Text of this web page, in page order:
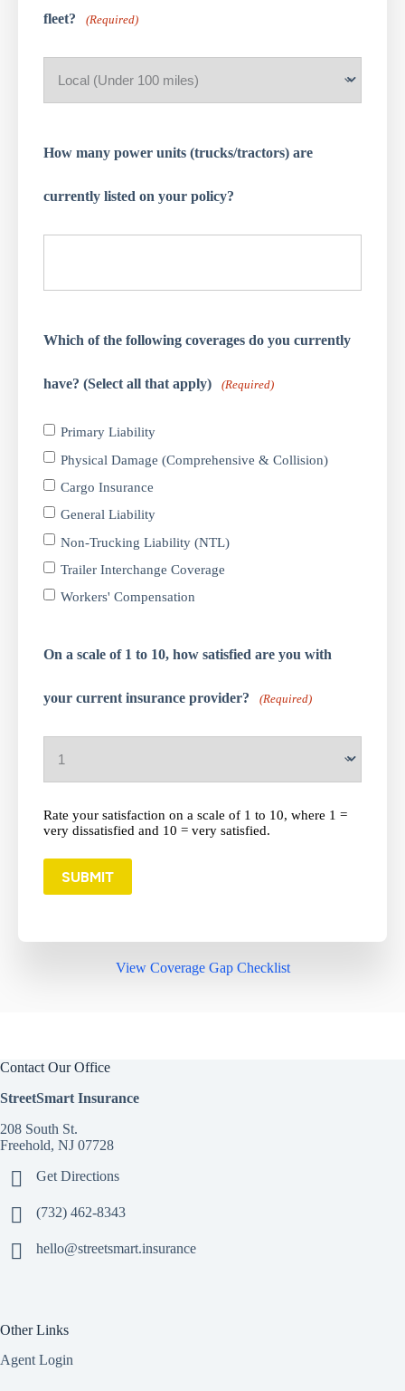
fleet? (Required)
How many power units (trucks/tractors) are
currently listed on your policy?
Which of the following coverages do you currently
have? (Select all that apply) (Required)
Primary Liability
Physical Damage (Comprehensive & Collision)
Cargo Insurance
General Liability
Non-Trucking Liability (NTL)
Trailer Interchange Coverage
Workers' Compensation
On a scale of 1 to 10, how satisfied are you with
your current insurance provider? (Required)
Rate your satisfaction on a scale of 1 to 10, where 1 =
very dissatisfied and 10 = very satisfied.
SUBMIT
View Coverage Gap Checklist
Contact Our Office
StreetSmart Insurance
208 South St.
Freehold, NJ 07728
Get Directions
(732) 462-8343
hello@streetsmart.insurance
Other Links
Agent Login